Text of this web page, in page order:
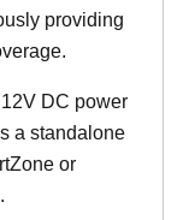
providing
DC power
a standalone
or